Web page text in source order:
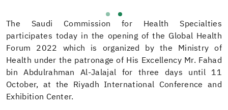
The Saudi Commission for Health Specialties
participates today in the opening of the Global Health
Forum 2022 which is organized by the Ministry of
Health under the patronage of His Excellency Mr. Fahad
bin Abdulrahman Al-Jalajal for three days until 11
October, at the Riyadh International Conference and
Exhibition Center.